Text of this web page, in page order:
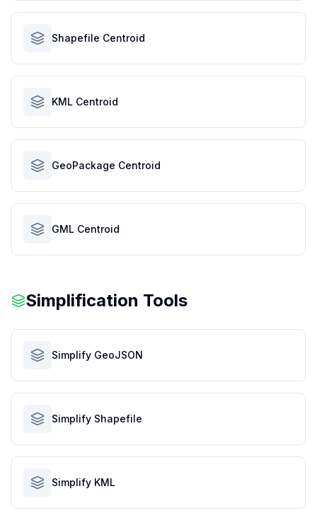
Shapefile Centroid
KML Centroid
GeoPackage Centroid
GML Centroid
Simplification Tools
Simplify GeoJSON
Simplify Shapefile
Simplify KML